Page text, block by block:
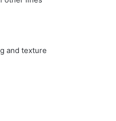
and texture